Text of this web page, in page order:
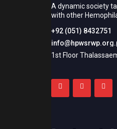
A dynamic society
with other
+92 (051) 8432751
1st Floor